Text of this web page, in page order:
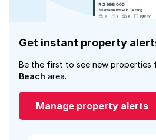
Get instant property
Be the first to see new properties
Beach area.
Manage property alerts